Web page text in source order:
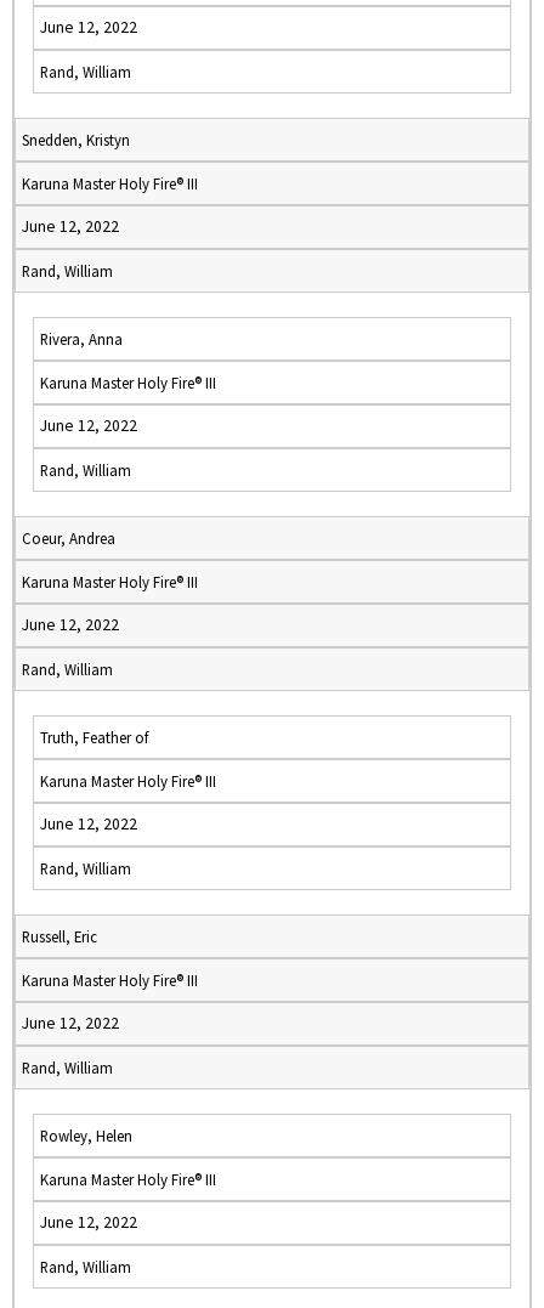
June 12, 2022
Rand, William
Snedden, Kristyn
Karuna Master Holy Fire® III
June 12, 2022
Rand, William
Rivera, Anna
Karuna Master Holy Fire® III
June 12, 2022
Rand, William
Coeur, Andrea
Karuna Master Holy Fire® III
June 12, 2022
Rand, William
Truth, Feather of
Karuna Master Holy Fire® III
June 12, 2022
Rand, William
Russell, Eric
Karuna Master Holy Fire® III
June 12, 2022
Rand, William
Rowley, Helen
Karuna Master Holy Fire® III
June 12, 2022
Rand, William